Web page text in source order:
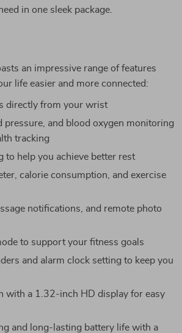
in one sleek package.
an impressive range of features
life easier and more connected:
directly from your wrist
pressure, and blood oxygen monitoring
tracking
to help you achieve better rest
calorie consumption, and exercise
notifications, and remote photo
to support your fitness goals
and alarm clock setting to keep you
with a 1.32-inch HD display for easy
and long-lasting battery life with a